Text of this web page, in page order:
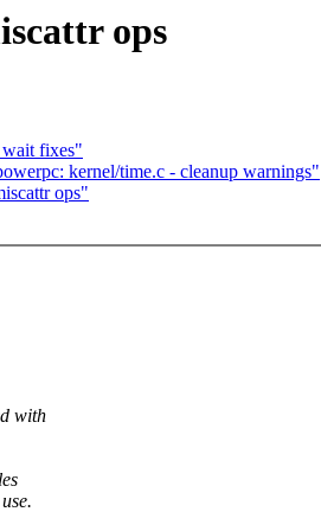
ops
fixes"
kernel/time.c - cleanup warnings"
ops"
with